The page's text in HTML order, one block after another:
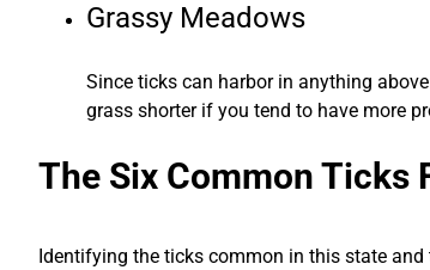
Grassy Meadows
Since ticks can harbor in anything
grass shorter if you tend to have more
The Six Common Ticks
Identifying the ticks common in this state